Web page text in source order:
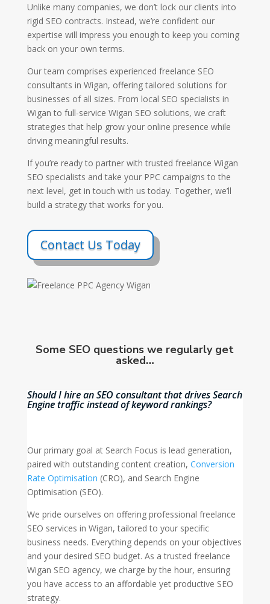
Unlike many companies, we don’t lock our clients into
rigid SEO contracts. Instead, we’re confident our
expertise will impress you enough to keep you coming
back on your own terms.
Our team comprises experienced freelance SEO
consultants in Wigan, offering tailored solutions for
businesses of all sizes. From local SEO specialists in
Wigan to full-service Wigan SEO solutions, we craft
strategies that help grow your online presence while
driving meaningful results.
If you’re ready to partner with trusted freelance Wigan
SEO specialists and take your PPC campaigns to the
next level, get in touch with us today. Together, we’ll
build a strategy that works for you.
Contact Us Today
Some SEO questions we regularly get
asked…
Should I hire an SEO consultant that drives Search
Engine traffic instead of keyword rankings?
Our primary goal at Search Focus is lead generation,
paired with outstanding content creation, Conversion
Rate Optimisation (CRO), and Search Engine
Optimisation (SEO).
We pride ourselves on offering professional freelance
SEO services in Wigan, tailored to your specific
business needs. Everything depends on your objectives
and your desired SEO budget. As a trusted freelance
Wigan SEO agency, we charge by the hour, ensuring
you have access to an affordable yet productive SEO
strategy.